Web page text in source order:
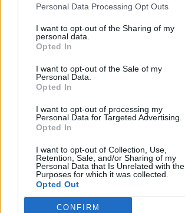
Personal Data Processing Opt Outs
I want to opt-out of the Sharing of my
personal data.
Opted In
I want to opt-out of the Sale of my
Personal Data.
Opted In
I want to opt-out of processing my
Personal Data for Targeted Advertising.
Opted In
I want to opt-out of Collection, Use,
Retention, Sale, and/or Sharing of my
Personal Data that Is Unrelated with the
Purposes for which it was collected.
Opted Out
CONFIRM